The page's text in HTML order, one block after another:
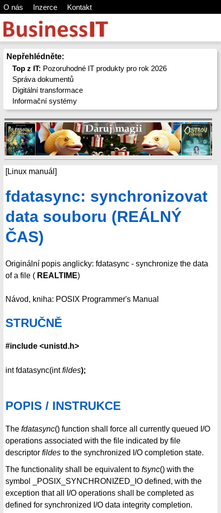
O nás Inzerce Kontakt
Nepřehlédněte:
Top z IT: Pozoruhodné IT produkty pro rok 2026
Správa dokumentů
Digitální transformace
Informační systémy
[Linux manuál]
fdatasync: synchronizovat
data souboru (REÁLNÝ
ČAS)
Originální popis anglicky: fdatasync - synchronize the data
of a file ( REALTIME)
Návod, kniha: POSIX Programmer's Manual
STRUČNĚ
#include <unistd.h>
int fdatasync(intfildes);
POPIS / INSTRUKCE
The fdatasync() function shall force all currently queued I/O
operations associated with the file indicated by file
descriptor fildes to the synchronized I/O completion state.
The functionality shall be equivalent to fsync() with the
symbol _POSIX_SYNCHRONIZED_IO defined, with the
exception that all I/O operations shall be completed as
defined for synchronized I/O data integrity completion.